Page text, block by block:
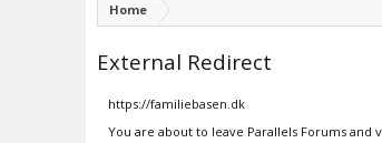
Home
External Redirect
https://familiebasen.dk
You are about to leave Parallels Forums